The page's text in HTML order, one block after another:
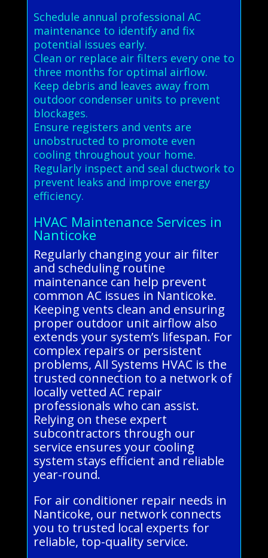
Schedule annual professional AC
maintenance to identify and fix
potential issues early.
Clean or replace air filters every one to
three months for optimal airflow.
Keep debris and leaves away from
outdoor condenser units to prevent
blockages.
Ensure registers and vents are
unobstructed to promote even
cooling throughout your home.
Regularly inspect and seal ductwork to
prevent leaks and improve energy
efficiency.
HVAC Maintenance Services in
Nanticoke
Regularly changing your air filter
and scheduling routine
maintenance can help prevent
common AC issues in Nanticoke.
Keeping vents clean and ensuring
proper outdoor unit airflow also
extends your system’s lifespan. For
complex repairs or persistent
problems, All Systems HVAC is the
trusted connection to a network of
locally vetted AC repair
professionals who can assist.
Relying on these expert
subcontractors through our
service ensures your cooling
system stays efficient and reliable
year-round.
For air conditioner repair needs in
Nanticoke, our network connects
you to trusted local experts for
reliable, top-quality service.